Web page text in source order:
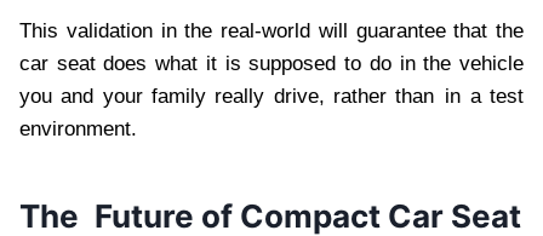
This validation in the real-world will guarantee that the
car seat does what it is supposed to do in the vehicle
you and your family really drive, rather than in a test
environment.
The Future of Compact Car Seat